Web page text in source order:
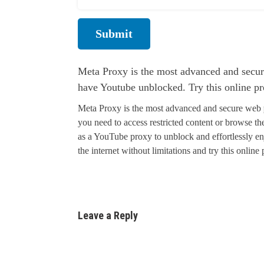
Submit
Meta Proxy is the most advanced and
have Youtube unblocked. Try this online
Meta Proxy is the most advanced and secure
you need to access restricted content or browse
as a YouTube proxy to unblock and effortlessly
the internet without limitations and try this online
Leave a Reply